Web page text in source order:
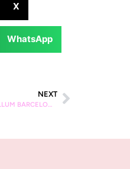
X
WhatsApp
NEXT